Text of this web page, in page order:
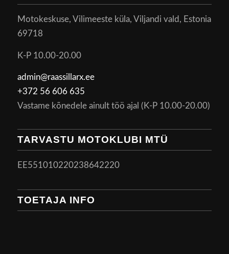
Motokeskuse, Vilimeeste küla, Viljandi vald, Estonia
69718
K-P 10.00-20.00
admin@raassillarx.ee
+372 56 606 635
Vastame kõnedele ainult töö ajal (K-P 10.00-20.00)
TARVASTU MOTOKLUBI MTÜ
EE551010220238642220
TOETAJA INFO